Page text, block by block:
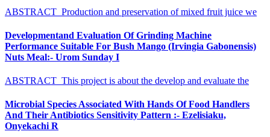
ABSTRACT Production and preservation of mixed fruit juice we
Developmentand Evaluation Of Grinding Machine
Performance Suitable For Bush Mango (Irvingia Gabonensis)
Nuts Meal:- Urom Sunday I
ABSTRACT This project is about the develop and evaluate the
Microbial Species Associated With Hands Of Food Handlers
And Their Antibiotics Sensitivity Pattern :- Ezelisiaku,
Onyekachi R